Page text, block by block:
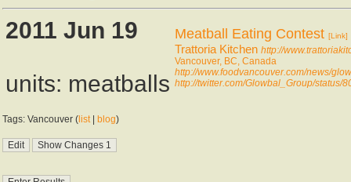
2011 Jun 19
units: meatballs
Meatball Eating Contest [Link]
Trattoria Kitchen http://
Vancouver, BC, Canada
http://www.foodvancouver.com/news/
http://twitter.com/Glowbal_Group/status/
Tags: Vancouver ( list| blog)